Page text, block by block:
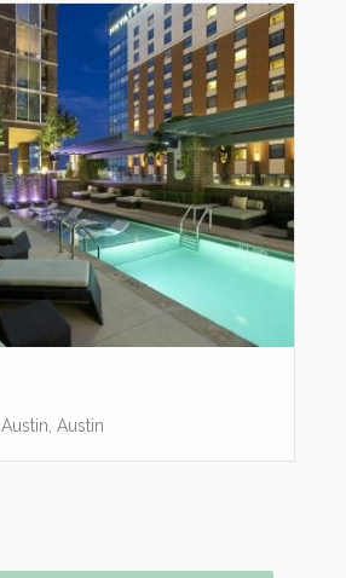
, Austin